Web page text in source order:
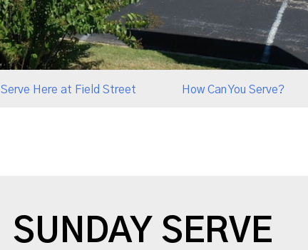
Serve Here at Field Street How Can You Serve?
SUNDAY SERVE